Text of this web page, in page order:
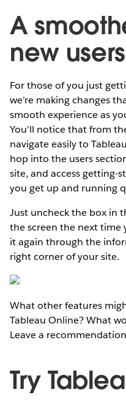
A
new users
For those of you just
we’re making changes
smooth experience as
You’ll notice that from
navigate easily to
hop into the users
site, and access getting-
you get up and running
Just uncheck the box in
the screen the next time
it again through the
right corner of your site.
What other features
Tableau Online? What
Leave a
Try